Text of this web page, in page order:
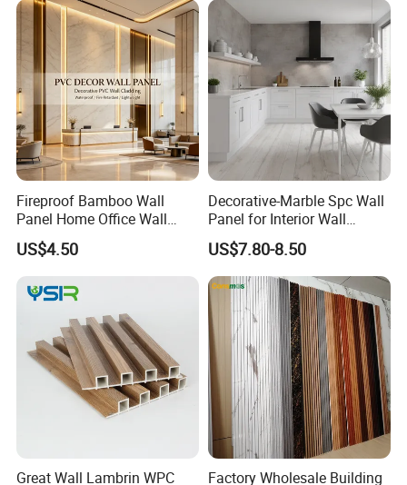
Product Advantages
Improve safety
Fireproof Bamboo Wall
Panel Home Office Wall
Renovation
US$4.50
Decorative-Marble Spc Wall
Panel for Interior Wall
Decoration with SGS
Certification Waterproof
Surface
US$7.80-8.50
Great Wall Lambrin WPC
Factory Wholesale Building